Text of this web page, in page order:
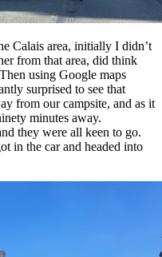
Calais area, initially I didn’t
from that area, did think
using Google maps
surprised to see that
from our campsite, and as it
minutes away.
they were all keen to go.
in the car and headed into